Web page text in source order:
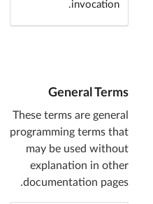
invocation.
General Terms
These terms are general
programming terms that
may be used without
explanation in other
documentation pages.